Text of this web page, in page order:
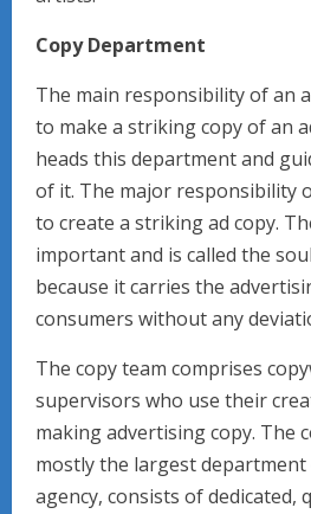
Copy Department
The main responsibility of an
to make a striking copy of an
heads this department and
of it. The major responsibility
to create a striking ad copy.
important and is called the
because it carries the
consumers without any
The copy team comprises
supervisors who use their
making advertising copy. The
mostly the largest
agency, consists of dedicated,